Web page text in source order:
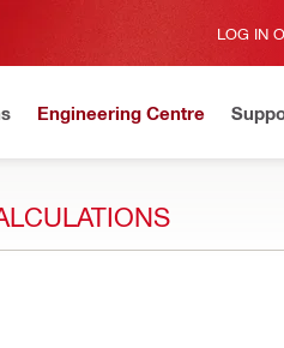
LOG IN
Engineering Centre